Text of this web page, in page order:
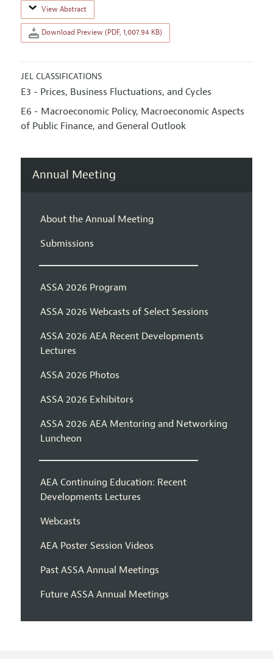
View Abstract
Download Preview (PDF, 1,007.94 KB)
JEL CLASSIFICATIONS
E3 - Prices, Business Fluctuations, and Cycles
E6 - Macroeconomic Policy, Macroeconomic Aspects
of Public Finance, and General Outlook
Annual Meeting
About the Annual Meeting
Submissions
ASSA 2026 Program
ASSA 2026 Webcasts of Select Sessions
ASSA 2026 AEA Recent Developments
Lectures
ASSA 2026 Photos
ASSA 2026 Exhibitors
ASSA 2026 AEA Mentoring and Networking
Luncheon
AEA Continuing Education: Recent
Developments Lectures
Webcasts
AEA Poster Session Videos
Past ASSA Annual Meetings
Future ASSA Annual Meetings